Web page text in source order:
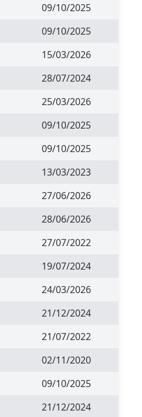
09/10/2025
09/10/2025
15/03/2026
28/07/2024
25/03/2026
09/10/2025
09/10/2025
13/03/2023
27/06/2026
28/06/2026
27/07/2022
19/07/2024
24/03/2026
21/12/2024
21/07/2022
02/11/2020
09/10/2025
21/12/2024